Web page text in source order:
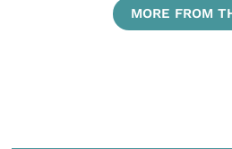
MORE FROM